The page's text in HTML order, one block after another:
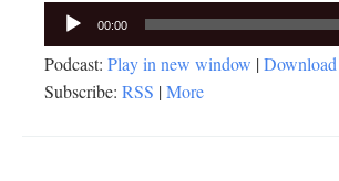
Audio
Player
00:00
Podcast: Play in new window |Download
Subscribe: RSS |More